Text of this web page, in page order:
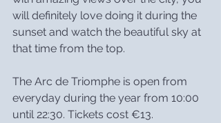
will definitely love doing it during the
sunset and watch the beautiful sky at
that time from the top.
The Arc de Triomphe is open from
everyday during the year from 10:00
until 22:30. Tickets cost €13.